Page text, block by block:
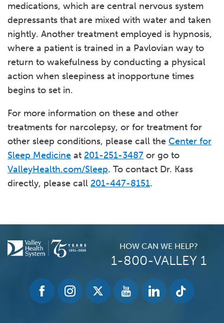
medications, which are central nervous system
depressants that are mixed with water and taken
nightly. Another treatment employed is hypnosis,
where a patient is trained in a Pavlovian way to
return to wakefulness by conducting a physical
action when sleepiness at inopportune times
begins to set in.
For more information on these and other
treatments for narcolepsy, or for treatment for
other sleep conditions, please call the Center for
Sleep Medicine at 201-251-3487 or go to
ValleyHealth.com/Sleep. To contact Dr. Kass
directly, please call 201-447-8151.
HOW CAN WE HELP?
1-800-VALLEY 1